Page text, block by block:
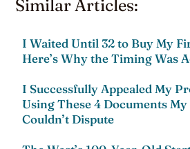
Similar Articles:
I Waited Until 32 to Buy My
Here’s Why the Timing Was
I Successfully Appealed My
Using These 4 Documents My
Couldn’t Dispute